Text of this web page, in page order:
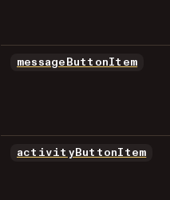
messageButtonItem
activityButtonItem